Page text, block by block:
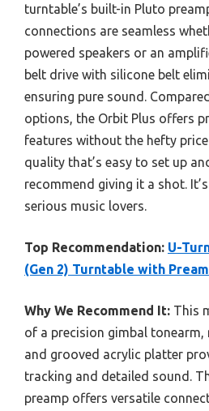
turntable’s built-in Pluto
connections are seamless
powered speakers or an
belt drive with silicone belt
ensuring pure sound.
options, the Orbit Plus offers
features without the hefty
quality that’s easy to set up
recommend giving it a shot.
serious music lovers.
Top Recommendation: U-
(Gen 2) Turntable with
Why We Recommend It: This
of a precision gimbal tonearm,
and grooved acrylic platter
tracking and detailed sound.
preamp offers versatile